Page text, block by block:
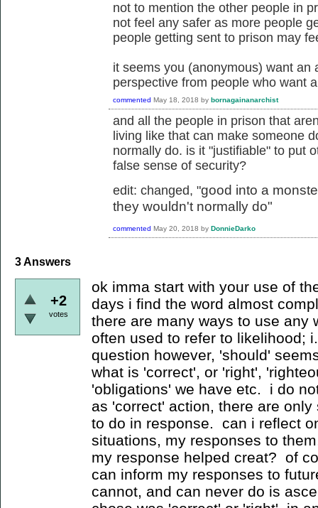
not to mention the other people in
not feel any safer as more people
people getting sent to prison may
it seems you (anonymous) want an
perspective from people who want
commented May 18, 2018 by bornagainanarchist
and all the people in prison that
living like that can make someone
normally do. is it "justifiable" to put
false sense of security?
edit: changed, "good into a
they wouldn't normally do"
commented May 20, 2018 by DonnieDarko
3Answers
+2
votes
ok imma start with your use of
days i find the word almost
there are many ways to use any
often used to refer to likelihood;
question however, 'should'
what is 'correct', or 'right',
'obligations' we have etc. i do
as 'correct' action, there are
to do in response. can i reflect
situations, my responses to
my response helped creat? of
can inform my responses to
cannot, and can never do is